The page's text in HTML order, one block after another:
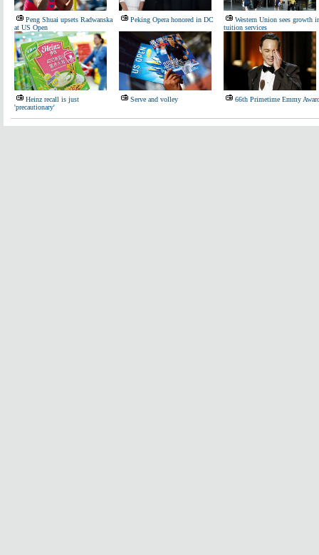
Peng Shuai upsets Radwanska
at US Open
Peking Opera honored in DC
Western Union sees growth
tuition services
Heinz recall is just
'precautionary'
Serve and volley 66th Primetime Emmy